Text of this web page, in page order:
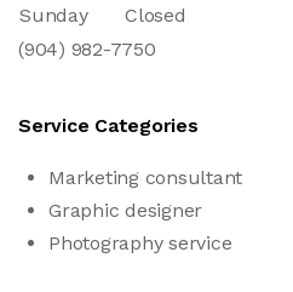
Sunday
Closed
(904) 982-7750
Service Categories
Marketing consultant
Graphic designer
Photography service